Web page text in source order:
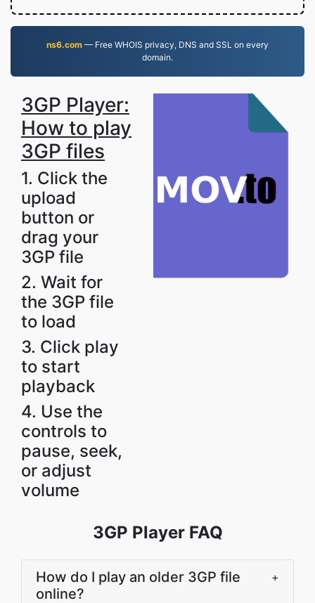
ns6.com — Free WHOIS privacy, DNS and SSL on every
domain.
3GP Player:
How to play
3GP files
1. Click the
upload
button or
drag your
3GP file
2. Wait for
the 3GP file
to load
3. Click play
to start
playback
4. Use the
controls to
pause, seek,
or adjust
volume
3GP Player FAQ
How do I play an older 3GP file
online?
+